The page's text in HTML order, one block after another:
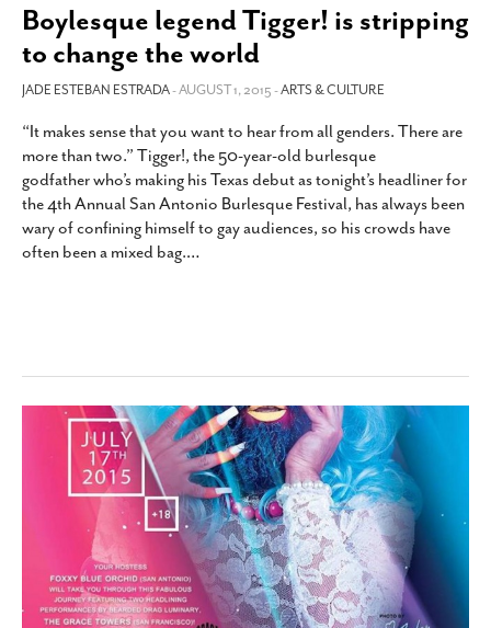
Boylesque legend Tigger! is stripping
to change the world
JADE ESTEBAN ESTRADA- AUGUST 1, 2015 -ARTS & CULTURE
“It makes sense that you want to hear from all genders. There are
more than two.” Tigger!, the 50-year-old burlesque
godfather who’s making his Texas debut as tonight’s headliner for
the 4th Annual San Antonio Burlesque Festival, has always been
wary of confining himself to gay audiences, so his crowds have
often been a mixed bag.…